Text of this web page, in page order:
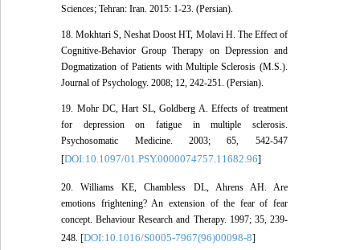
Sciences; Tehran: Iran. 2015: 1-23. (Persian).
18. Mokhtari S, Neshat Doost HT, Molavi H. The Effect of
Cognitive-Behavior Group Therapy on Depression and
Dogmatization of Patients with Multiple Sclerosis (M.S.).
Journal of Psychology. 2008; 12, 242-251. (Persian).
19. Mohr DC, Hart SL, Goldberg A. Effects of treatment
for depression on fatigue in multiple sclerosis.
Psychosomatic Medicine. 2003; 65, 542-547
[DOI:10.1097/01.PSY.0000074757.11682.96]
20. Williams KE, Chambless DL, Ahrens AH. Are
emotions frightening? An extension of the fear of fear
concept. Behaviour Research and Therapy. 1997; 35, 239-
248. [DOI:10.1016/S0005-7967(96)00098-8]